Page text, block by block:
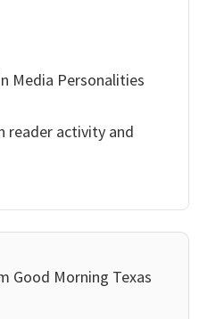
Media Personalities
reader activity and
Good Morning Texas